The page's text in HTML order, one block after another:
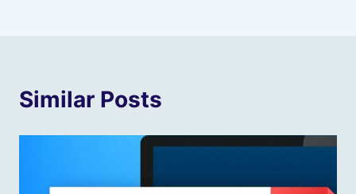
Similar Posts